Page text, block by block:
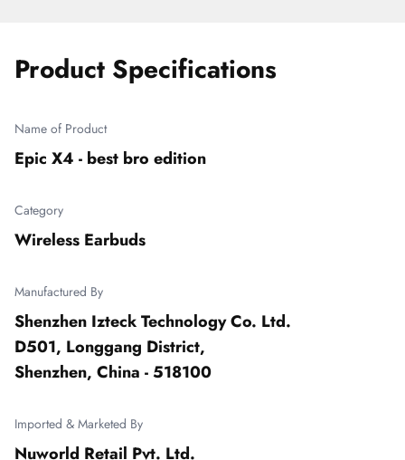
Product Specifications
Name of Product
Epic X4 - best bro edition
Category
Wireless Earbuds
Manufactured By
Shenzhen Izteck Technology Co. Ltd.
D501, Longgang District,
Shenzhen, China - 518100
Imported & Marketed By
Nuworld Retail Pvt. Ltd.